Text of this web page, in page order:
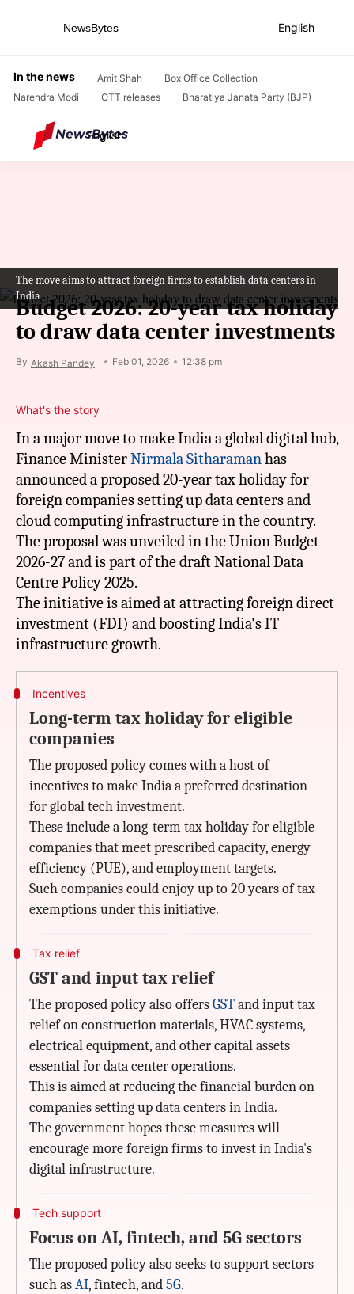
NewsBytes English
In the news Amit Shah
Box Office Collection
Narendra Modi
OTT releases Bharatiya Janata Party (BJP)
English
Home / News Business News / Budget 2026: 20-year tax holiday to draw data center investments
The move aims to attract foreign firms to establish data centers in
India
Budget 2026: 20-year tax holiday
to draw data center investments
By Akash Pandey Feb 01, 2026 12:38 pm
What's the story
In a major move to make India a global digital hub,
Finance MinisterNirmalaSitharamanhas
announced a proposed 20-year tax holiday for
foreign companies setting up data centers and
cloud computing infrastructure in the country.
The proposal was unveiled in the Union Budget
2026-27 and is part of the draft National Data
Centre Policy 2025.
The initiative is aimed at attracting foreign direct
investment (FDI) and boosting India's IT
Incentives
Long-term tax holiday for eligible
companies
The proposed policy comes with a host of
incentives to make India a preferred destination
for global tech investment.
These include a long-term tax holiday for eligible
companies that meet prescribed capacity, energy
efficiency (PUE), and employment targets.
Such companies could enjoy up to 20 years of tax
exemptions under this initiative.
Tax relief
GST and input tax relief
The proposed policy also offersGSTand input tax
relief on construction materials, HVAC systems,
electrical equipment, and other capital assets
essential for data center operations.
This is aimed at reducing the financial burden on
companies setting up data centers in India.
The government hopes these measures will
encourage more foreign firms to invest in India's
digital infrastructure.
Tech support
Focus on AI, fintech, and 5G sectors
The proposed policy also seeks to support sectors
such asAI, fintech, and5G.